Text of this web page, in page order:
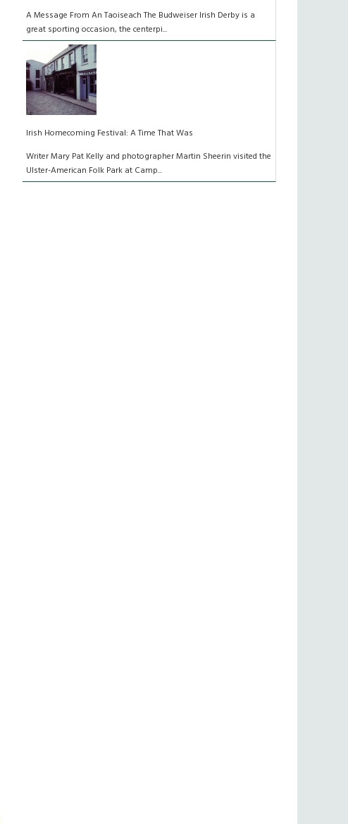
A Message From An Taoiseach The Budweiser Irish Derby is a
great sporting occasion, the centerpi...
Irish Homecoming Festival: A Time That Was
Writer Mary Pat Kelly and photographer Martin Sheerin visited the
Ulster-American Folk Park at Camp...